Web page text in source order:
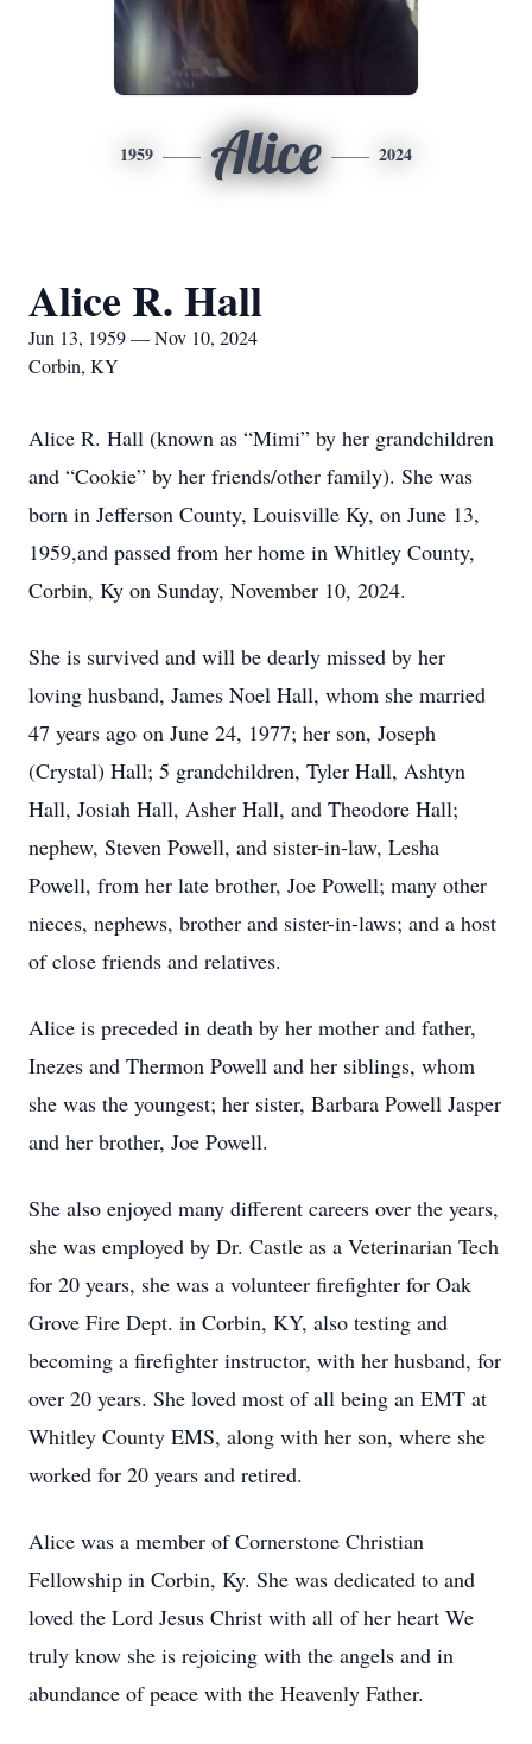
1959 Alice 2024
Alice R. Hall
Jun 13, 1959 — Nov 10, 2024
Corbin, KY
Alice R. Hall (known as “Mimi” by her grandchildren
and “Cookie” by her friends/other family). She was
born in Jefferson County, Louisville Ky, on June 13,
1959,and passed from her home in Whitley County,
Corbin, Ky on Sunday, November 10, 2024.
She is survived and will be dearly missed by her
loving husband, James Noel Hall, whom she married
47 years ago on June 24, 1977; her son, Joseph
(Crystal) Hall; 5 grandchildren, Tyler Hall, Ashtyn
Hall, Josiah Hall, Asher Hall, and Theodore Hall;
nephew, Steven Powell, and sister-in-law, Lesha
Powell, from her late brother, Joe Powell; many other
nieces, nephews, brother and sister-in-laws; and a host
of close friends and relatives.
Alice is preceded in death by her mother and father,
Inezes and Thermon Powell and her siblings, whom
she was the youngest; her sister, Barbara Powell Jasper
and her brother, Joe Powell.
She also enjoyed many different careers over the years,
she was employed by Dr. Castle as a Veterinarian Tech
for 20 years, she was a volunteer firefighter for Oak
Grove Fire Dept. in Corbin, KY, also testing and
becoming a firefighter instructor, with her husband, for
over 20 years. She loved most of all being an EMT at
Whitley County EMS, along with her son, where she
worked for 20 years and retired.
Alice was a member of Cornerstone Christian
Fellowship in Corbin, Ky. She was dedicated to and
loved the Lord Jesus Christ with all of her heart We
truly know she is rejoicing with the angels and in
abundance of peace with the Heavenly Father.